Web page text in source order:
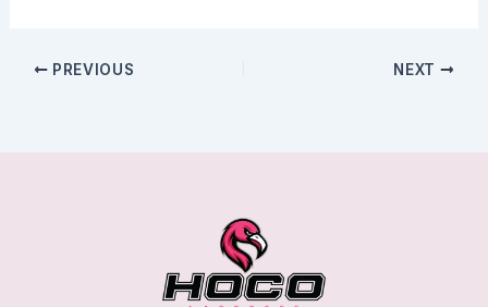
PREVIOUS NEXT